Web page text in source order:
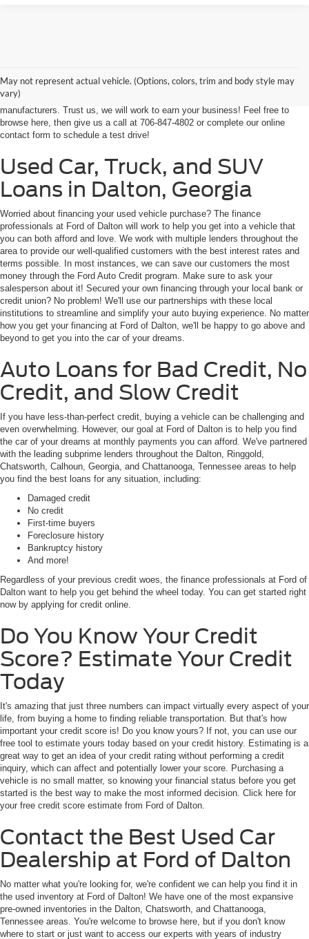
May not represent actual vehicle. (Options, colors, trim and body style may
vary)
Chatsworth, Calhoun, or Ringgold, you've come to the right place. We're
home to an expansive selection of the best-selling vehicles from the top auto
manufacturers. Trust us, we will work to earn your business! Feel free to
browse here, then give us a call at 706-847-4802 or complete our online
contact form to schedule a test drive!
Used Car, Truck, and SUV
Loans in Dalton, Georgia
Worried about financing your used vehicle purchase? The finance
professionals at Ford of Dalton will work to help you get into a vehicle that
you can both afford and love. We work with multiple lenders throughout the
area to provide our well-qualified customers with the best interest rates and
terms possible. In most instances, we can save our customers the most
money through the Ford Auto Credit program. Make sure to ask your
salesperson about it! Secured your own financing through your local bank or
credit union? No problem! We'll use our partnerships with these local
institutions to streamline and simplify your auto buying experience. No matter
how you get your financing at Ford of Dalton, we'll be happy to go above and
beyond to get you into the car of your dreams.
Auto Loans for Bad Credit, No
Credit, and Slow Credit
If you have less-than-perfect credit, buying a vehicle can be challenging and
even overwhelming. However, our goal at Ford of Dalton is to help you find
the car of your dreams at monthly payments you can afford. We've partnered
with the leading subprime lenders throughout the Dalton, Ringgold,
Chatsworth, Calhoun, Georgia, and Chattanooga, Tennessee areas to help
you find the best loans for any situation, including:
Damaged credit
No credit
First-time buyers
Foreclosure history
Bankruptcy history
And more!
Regardless of your previous credit woes, the finance professionals at Ford of
Dalton want to help you get behind the wheel today. You can get started right
now by applying for credit online.
Do You Know Your Credit
Score? Estimate Your Credit
Today
It's amazing that just three numbers can impact virtually every aspect of your
life, from buying a home to finding reliable transportation. But that's how
important your credit score is! Do you know yours? If not, you can use our
free tool to estimate yours today based on your credit history. Estimating is a
great way to get an idea of your credit rating without performing a credit
inquiry, which can affect and potentially lower your score. Purchasing a
vehicle is no small matter, so knowing your financial status before you get
started is the best way to make the most informed decision. Click here for
your free credit score estimate from Ford of Dalton.
Contact the Best Used Car
Dealership at Ford of Dalton
No matter what you're looking for, we're confident we can help you find it in
the used inventory at Ford of Dalton! We have one of the most expansive
pre-owned inventories in the Dalton, Chatsworth, and Chattanooga,
Tennessee areas. You're welcome to browse here, but if you don't know
where to start or just want to access our experts with years of industry